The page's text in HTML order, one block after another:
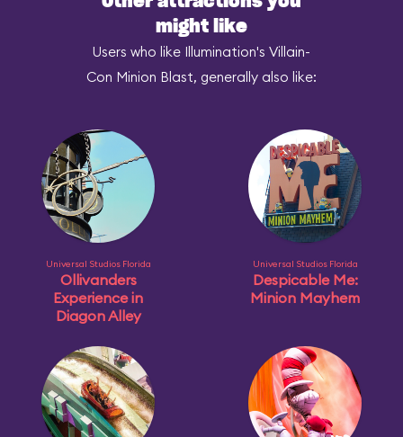
might like
Users who like Illumination's Villain-
Con Minion Blast, generally also like:
Universal Studios Florida
Ollivanders
Experience in
Diagon Alley
Universal Studios Florida
Despicable Me:
Minion Mayhem